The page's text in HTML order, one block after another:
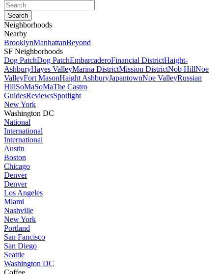
Neighborhoods
Nearby
BrooklynManhattanBeyond
SF Neighborhoods
Dog PatchDog PatchEmbarcaderoFinancial DistrictHaight-
AshburyHayes ValleyMarina DistrictMission DistrictNob HillNoe
ValleyFort MasonHaight AshburyJapantownNoe ValleyRussian
HillSoMaSoMaThe Castro
GuidesReviewsSpotlight
New York
Washington DC
National
International
International
Austin
Boston
Chicago
Denver
Denver
Los Angeles
Miami
Nashville
New York
Portland
San Fancisco
San Diego
Seattle
Washington DC
Coffee